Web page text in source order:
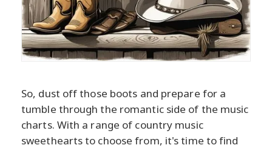
So, dust off those boots and prepare for a
tumble through the romantic side of the music
charts. With a range of country music
sweethearts to choose from, it's time to find